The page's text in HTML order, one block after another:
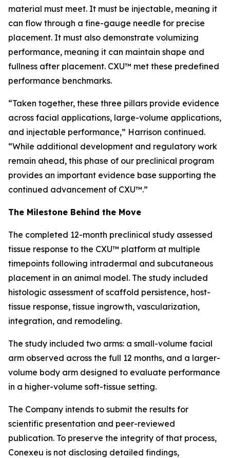
material must meet. It must be injectable, meaning it
can flow through a fine-gauge needle for precise
placement. It must also demonstrate volumizing
performance, meaning it can maintain shape and
fullness after placement. CXU™ met these predefined
performance benchmarks.
“Taken together, these three pillars provide evidence
across facial applications, large-volume applications,
and injectable performance,” Harrison continued.
“While additional development and regulatory work
remain ahead, this phase of our preclinical program
provides an important evidence base supporting the
continued advancement of CXU™.”
The Milestone Behind the Move
The completed 12-month preclinical study assessed
tissue response to the CXU™ platform at multiple
timepoints following intradermal and subcutaneous
placement in an animal model. The study included
histologic assessment of scaffold persistence, host-
tissue response, tissue ingrowth, vascularization,
integration, and remodeling.
The study included two arms: a small-volume facial
arm observed across the full 12 months, and a larger-
volume body arm designed to evaluate performance
in a higher-volume soft-tissue setting.
The Company intends to submit the results for
scientific presentation and peer-reviewed
publication. To preserve the integrity of that process,
Conexeu is not disclosing detailed findings,